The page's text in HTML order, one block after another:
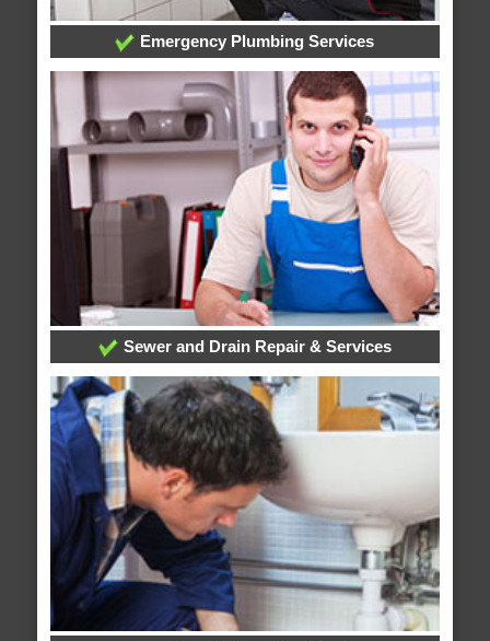
Emergency Plumbing Services
Sewer and Drain Repair & Services